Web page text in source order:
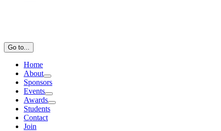
Go to...
Home
About
Sponsors
Events
Awards
Students
Contact
Join